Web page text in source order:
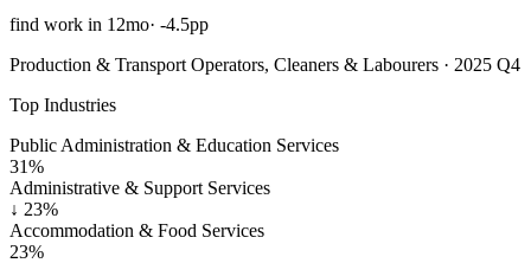
find work in 12mo· -4.5pp
Production & Transport Operators, Cleaners & Labourers · 2025 Q4
Top Industries
Public Administration & Education Services
31%
Administrative & Support Services
↓ 23%
Accommodation & Food Services
23%